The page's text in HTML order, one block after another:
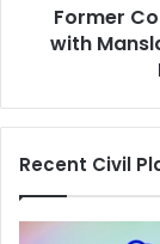
Shooting
in
Distress
Former
with
Recent Civil